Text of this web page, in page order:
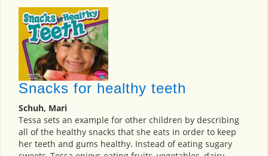
Snacks for healthy teeth
Schuh, Mari
Tessa sets an example for other children by describing
all of the healthy snacks that she eats in order to keep
her teeth and gums healthy. Instead of eating sugary